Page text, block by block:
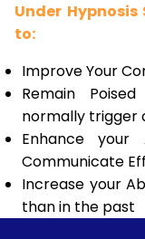
Under
to:
Improve Your
Remain
normally trigger
Enhance
Communicate
Increase your
than in the past